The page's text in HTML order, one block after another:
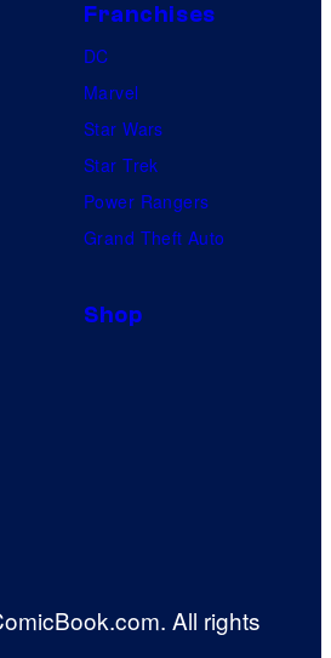
Franchises
DC
Marvel
Star Wars
Star Trek
Power Rangers
Grand Theft Auto
Shop
All rights